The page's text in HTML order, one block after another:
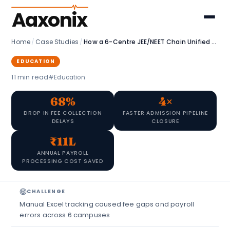
Aaxonix
Home/ Case Studies / How a 6-Centre JEE/NEET Chain Unified Admissions, HR & Fees with Zoho
EDUCATION
11 min read#Education
68%
DROP IN FEE COLLECTION
DELAYS
4×
FASTER ADMISSION PIPELINE
CLOSURE
₹11L
ANNUAL PAYROLL
PROCESSING COST SAVED
CHALLENGE
Manual Excel tracking caused fee gaps and payroll
errors across 6 campuses